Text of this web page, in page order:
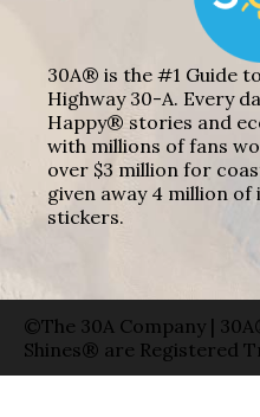
30A® is the #1 Guide
Highway 30-A. Every
Happy® stories and
with millions of fans
over $3 million for
given away 4 million of
stickers.
©The 30A Company |
Shines® are Registered